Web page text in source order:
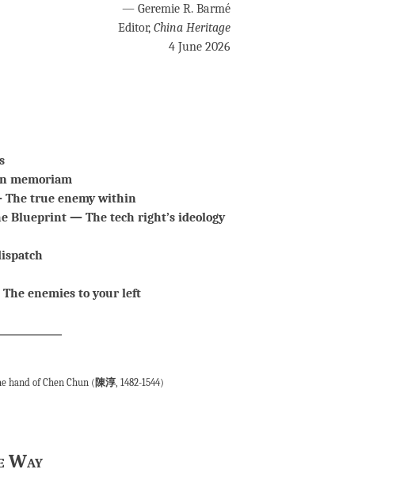
— Geremie R. Barmé
Editor, China Heritage
4 June 2026
memoriam
The true enemy within
Blueprint — The tech right’s ideology
enemies to your left
hand of Chen Chun ( 陳淳, 1482-1544)
Way